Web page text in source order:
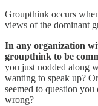
Groupthink occurs
views of the dominant
In any organization
groupthink to be
you just nodded along
wanting to speak up?
seemed to question
wrong?